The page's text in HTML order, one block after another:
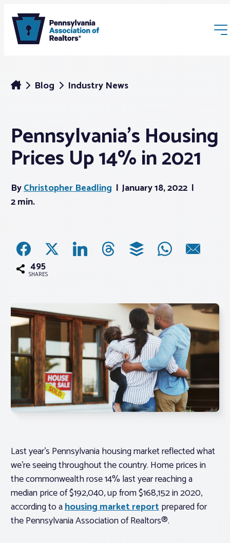
Membership
Webinars & Events
Buyers & Sellers
Associations
About PAR
Log In
Member Profile
Realtor® Resources
Blog Industry News
Pennsylvania’s Housing
Prices Up 14% in 2021
ByChristopher Beadling
January 18, 2022
2 min.
495
SHARES
Last year’s Pennsylvania housing market reflected what
we’re seeing throughout the country. Home prices in
the commonwealth rose 14% last year reaching a
median price of $192,040, up from $168,152 in 2020,
according to ahousing market reportprepared for
the Pennsylvania Association of Realtors®.